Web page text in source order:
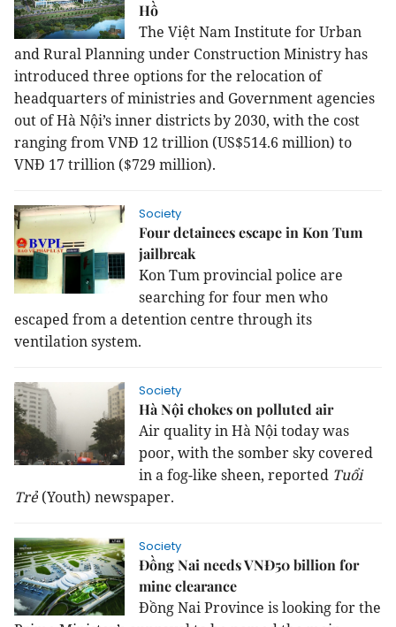
Hồ
The Việt Nam Institute for Urban
and Rural Planning under Construction Ministry has
introduced three options for the relocation of
headquarters of ministries and Government agencies
out of Hà Nội’s inner districts by 2030, with the cost
ranging from VNĐ 12 trillion (US$514.6 million) to
VNĐ 17 trillion ($729 million).
Society
Four detainees escape in Kon Tum
jailbreak
Kon Tum provincial police are
searching for four men who
escaped from a detention centre through its
ventilation system.
Society
Hà Nội chokes on polluted air
Air quality in Hà Nội today was
poor, with the somber sky covered
in a fog-like sheen, reported Tuổi
Trẻ (Youth) newspaper.
Society
Đồng Nai needs VNĐ50 billion for
mine clearance
Đồng Nai Province is looking for the